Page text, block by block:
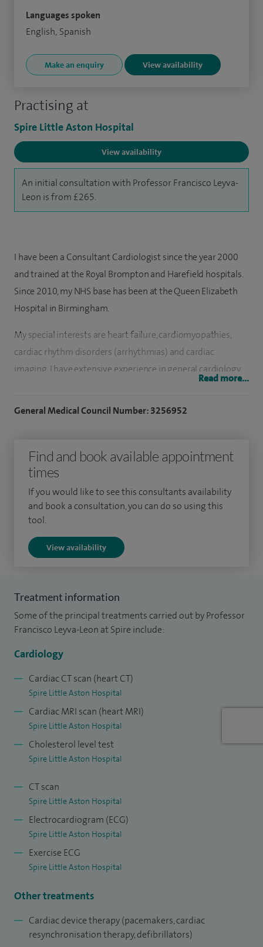
Practising at
Spire Little Aston Hospital
View availability
An initial consultation with Professor Francisco Leyva-
Leon is from £265.
Languages spoken
English, Spanish
Make an enquiry View availability
I have been a Consultant Cardiologist since the year 2000
and trained at the Royal Brompton and Harefield hospitals.
Since 2010, my NHS base has been at the Queen Elizabeth
Hospital in Birmingham.
My special interests are heart failure, cardiomyopathies,
cardiac rhythm disorders (arrhythmias) and cardiac
imaging. I have extensive experience in general cardiology
imaging (cardiac MRI), and cardiac computed tomography
(cardiac CT).
I also perform cardiac device therapy (pacemakers, cardiac
resynchronisation therapy, defibrillators).
I am a pioneer of cardiac resynchronisation therapy (CRT) in
the UK, specialised pacemakers for heart failure. I am past
Resonance and have been a clinical advisor to the National
Institute for Clinical Excellence (NICE) on the national
guidelines for Drug Therapy and Cardiac Device Therapy in
School, Birmingham. I lead several research teams, including
cardiac devices, imaging, electrophysiology (rhythm
disorders), cardiomyopathies, heart failure and clinical
outcomes. I have published over 400 research
Read more...
General Medical Council Number: 3256952
Find and book available appointment
times
If you would like to see this consultants availability
and book a consultation, you can do so using this
tool.
View availability
Treatment information
Some of the principal treatments carried out by Professor
Francisco Leyva-Leon at Spire include:
Cardiology
Cardiac CT scan (heart CT)
Spire Little Aston Hospital
Cardiac MRI scan (heart MRI)
Spire Little Aston Hospital
Cholesterol level test
Spire Little Aston Hospital
CT scan
Spire Little Aston Hospital
Electrocardiogram (ECG)
Spire Little Aston Hospital
Exercise ECG
Spire Little Aston Hospital
Other treatments
Cardiac device therapy (pacemakers, cardiac
resynchronisation therapy, defibrillators)